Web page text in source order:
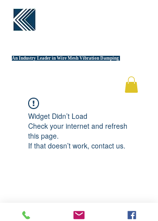
An Industry Leader in Wire Mesh Vibration Damping
Widget Didn’t Load
Check your internet and refresh
this page.
If that doesn’t work, contact us.